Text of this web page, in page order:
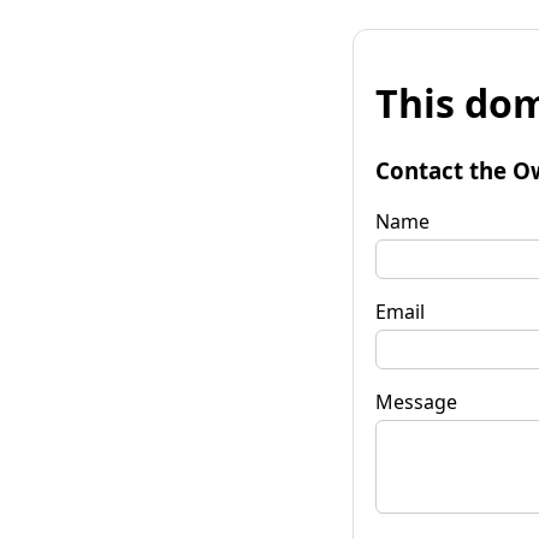
This
Contact the
Name
Email
Message